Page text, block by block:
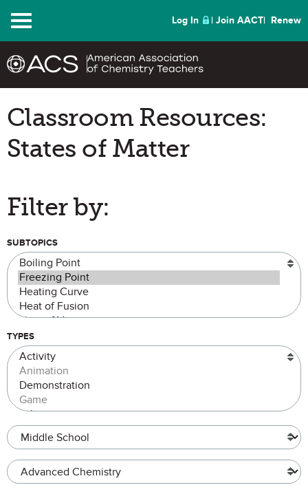
Menu Log In Join AACT Renew
Classroom Resources:
States of Matter
Filter by:
SUBTOPICS
TYPES
Grade Level
Advanced Chemistry